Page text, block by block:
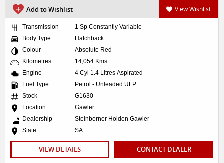
Add to Wishlist View Wishlist
Transmission
1 Sp Constantly Variable
Body Type
Hatchback
Colour
Absolute Red
Kilometres
14,054 Kms
Engine
4 Cyl 1.4 Litres Aspirated
Fuel Type
Petrol - Unleaded ULP
Stock
G1630
Location
Gawler
Dealership
Steinborner Holden Gawler
State
SA
VIEW DETAILS CONTACT DEALER